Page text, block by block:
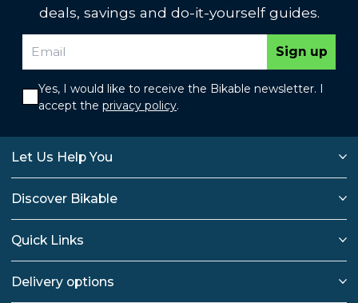
deals, savings and do-it-yourself guides.
Sign up
Yes, I would like to receive the Bikable newsletter. I
accept the privacy policy.
Let Us Help You
Discover Bikable
Quick Links
Delivery options